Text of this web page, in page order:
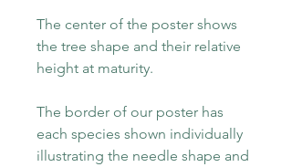
The center of the poster shows
the tree shape and their relative
height at maturity.
The border of our poster has
each species shown individually
illustrating the needle shape and